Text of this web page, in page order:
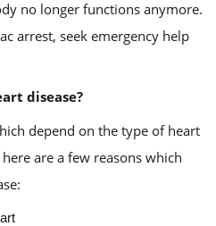
no longer functions anymore.
arrest, seek emergency help
disease?
depend on the type of heart
are a few reasons which